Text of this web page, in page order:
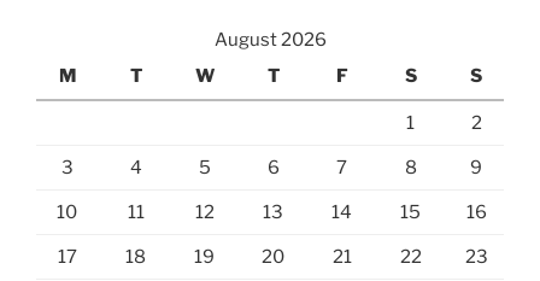
August 2026
M
T W T F S S
1 2
3 4 5 6 7 8 9
10 11 12 13 14 15 16
17 18 19 20 21 22 23